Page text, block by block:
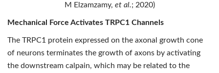
M Elzamzamy, et al.; 2020)
Mechanical Force Activates TRPC1 Channels
The TRPC1 protein expressed on the axonal growth cone
of neurons terminates the growth of axons by activating
the downstream calpain, which may be related to the